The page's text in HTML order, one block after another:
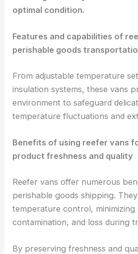
optimal condition.
Features and capabilities of
perishable goods
From adjustable temperature
insulation systems, these vans
environment to safeguard
temperature fluctuations and
Benefits of using reefer vans
product freshness and quality
Reefer vans offer numerous
perishable goods shipping.
temperature control, minimizing
contamination, and loss during
By preserving freshness and